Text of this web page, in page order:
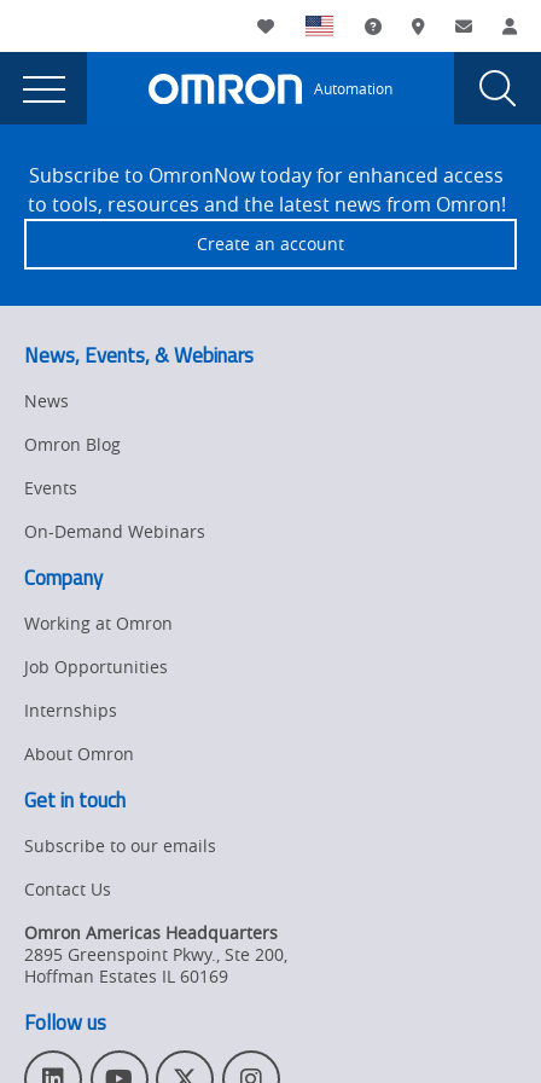
currently
viewing
the
Error
page.
Utility
Navigation
My List Support andWhere to buy
Contact
Main
Navigation
Automation
404
Error
FooterSubscribe to OmronNow today for enhanced access
to tools, resources and the latest news from Omron!
Create an account
News, Events, & Webinars
News
Omron Blog
Events
On-Demand Webinars
Company
Working at Omron
Job Opportunities
Internships
About Omron
Get in touch
Subscribe to our emails
Contact Us
Omron Americas Headquarters
2895 Greenspoint Pkwy., Ste 200,
Hoffman Estates IL 60169
Follow us